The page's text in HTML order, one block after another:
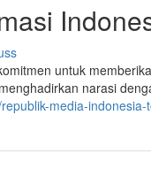
untuk
narasi
media-